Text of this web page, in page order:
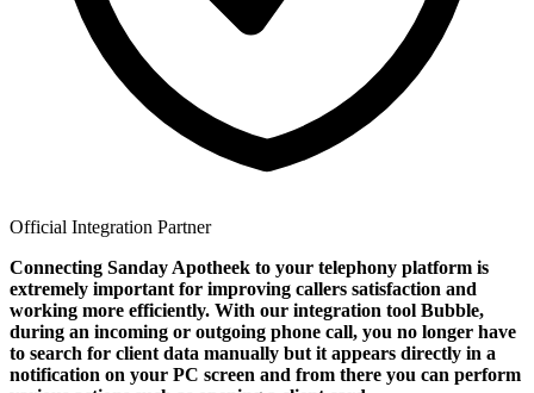
Official Integration Partner
Connecting Sanday Apotheek to your telephony platform is
extremely important for improving callers satisfaction and
working more efficiently. With our integration tool Bubble,
during an incoming or outgoing phone call, you no longer have
to search for client data manually but it appears directly in a
notification on your PC screen and from there you can perform